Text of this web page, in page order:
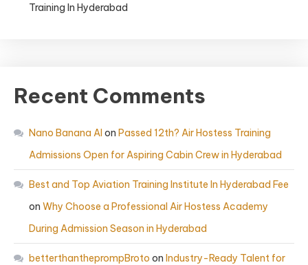
Training In Hyderabad
Recent Comments
Nano Banana AI on Passed 12th? Air Hostess Training
Admissions Open for Aspiring Cabin Crew in Hyderabad
Best and Top Aviation Training Institute In Hyderabad Fee
on Why Choose a Professional Air Hostess Academy
During Admission Season in Hyderabad
betterthantheprompBroto on Industry-Ready Talent for